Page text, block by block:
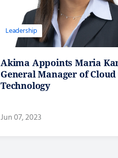
Leadership
Akima Appoints Maria
General Manager of
Technology
Jun 07, 2023